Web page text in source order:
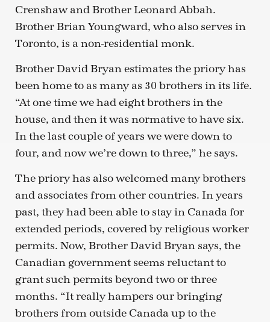
Crenshaw and Brother Leonard Abbah.
Brother Brian Youngward, who also serves in
Toronto, is a non-residential monk.
Brother David Bryan estimates the priory has
been home to as many as 30 brothers in its life.
“At one time we had eight brothers in the
house, and then it was normative to have six.
In the last couple of years we were down to
four, and now we’re down to three,” he says.
The priory has also welcomed many brothers
and associates from other countries. In years
past, they had been able to stay in Canada for
extended periods, covered by religious worker
permits. Now, Brother David Bryan says, the
Canadian government seems reluctant to
grant such permits beyond two or three
months. “It really hampers our bringing
brothers from outside Canada up to the